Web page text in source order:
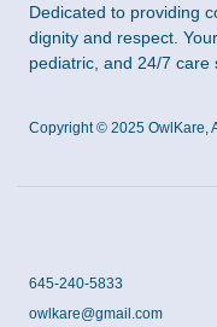
Dedicated to providing
dignity and respect.
pediatric, and 24/7 care
Copyright © 2025 OwlKare,
645-240-5833
owlkare@gmail.com